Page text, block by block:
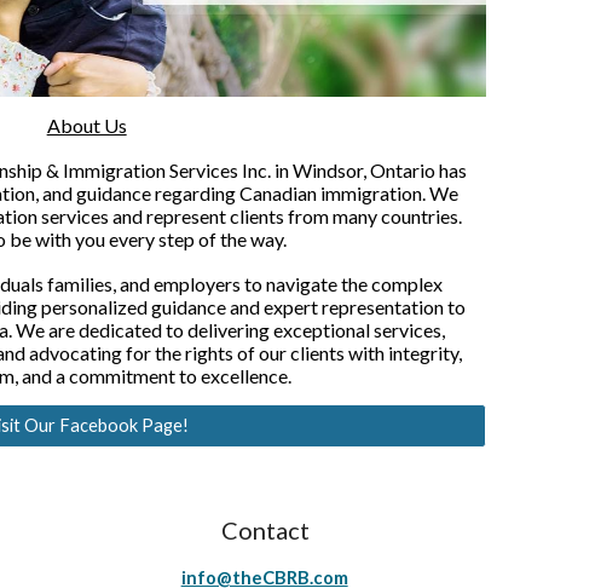
About Us
& Immigration Services Inc. in Windsor, Ontario has
and guidance regarding Canadian immigration. We
services and represent clients from many countries.
be with you every step of the way.
families, and employers to navigate the complex
personalized guidance and expert representation to
We are dedicated to delivering exceptional services,
advocating for the rights of our clients with integrity,
and a commitment to excellence.
Our Facebook Page!
Contact
info@theCBRB.com